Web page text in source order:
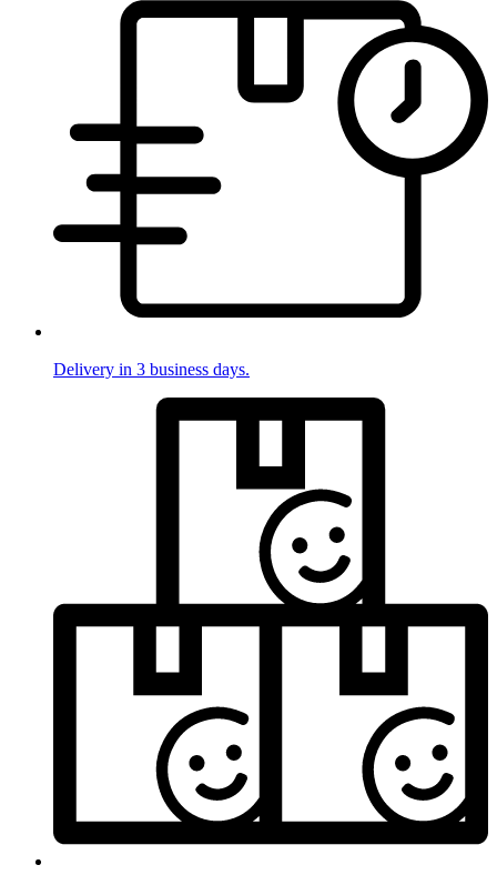
Delivery in 3 business days.